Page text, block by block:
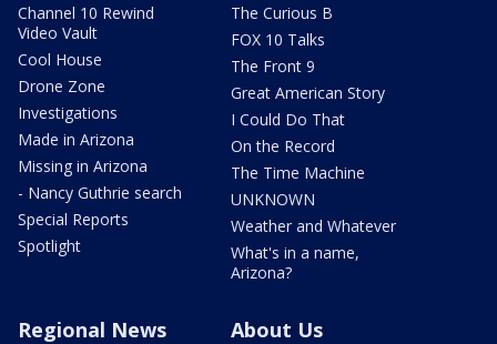
Channel 10 Rewind
Video Vault
Cool House
Drone Zone
Investigations
Made in Arizona
Missing in Arizona
- Nancy Guthrie search
Special Reports
Spotlight
The Curious B
FOX 10 Talks
The Front 9
Great American Story
I Could Do That
On the Record
The Time Machine
UNKNOWN
Weather and Whatever
What's in a name,
Arizona?
Regional News About Us